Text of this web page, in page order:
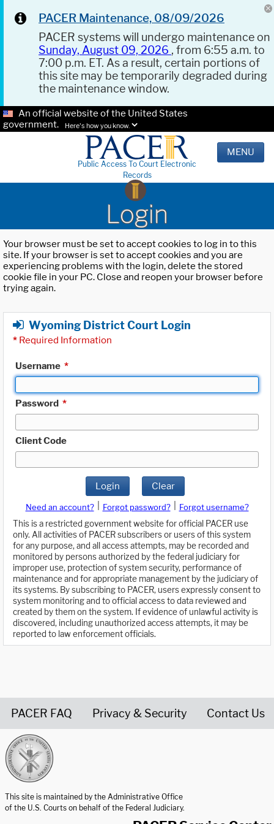
PACER Maintenance, 08/09/2026
PACER systems will undergo maintenance on
Sunday, August 09, 2026 , from 6:55 a.m. to
7:00 p.m. ET. As a result, certain portions of
this site may be temporarily degraded during
the maintenance window.
An official website of the United States
government.
Here's how you know.
Public Access To Court Electronic
Records
MENU
Login
Your browser must be set to accept cookies to log in to this
site. If your browser is set to accept cookies and you are
experiencing problems with the login, delete the stored
cookie file in your PC. Close and reopen your browser before
trying again.
Wyoming District Court Login
* Required Information
Username *
Password *
Client Code
Login Clear
Need an account? Forgot password?
Forgot username?
This is a restricted government website for official PACER use
only. All activities of PACER subscribers or users of this system
for any purpose, and all access attempts, may be recorded and
monitored by persons authorized by the federal judiciary for
improper use, protection of system security, performance of
maintenance and for appropriate management by the judiciary of
its systems. By subscribing to PACER, users expressly consent to
system monitoring and to official access to data reviewed and
created by them on the system. If evidence of unlawful activity is
discovered, including unauthorized access attempts, it may be
reported to law enforcement officials.
PACER FAQ Privacy & Security Contact Us
This site is maintained by the Administrative Office
of the U.S. Courts on behalf of the Federal Judiciary.